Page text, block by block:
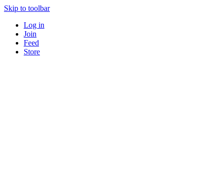
Skip to toolbar
Log in
Join
Feed
Store